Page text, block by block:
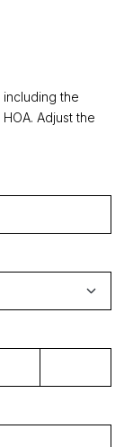
including the
Adjust the